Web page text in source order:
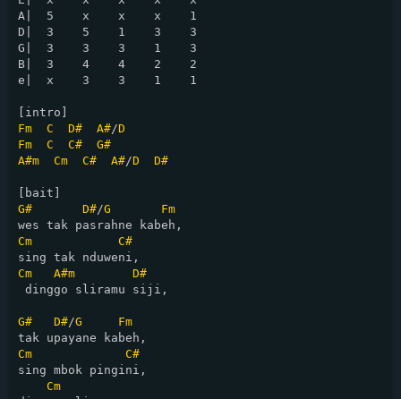
A|  5    x    x    x    1
D|  3    5    1    3    3
G|  3    3    3    1    3
B|  3    4    4    2    2
e|  x    3    3    1    1
Fm
C D# A#/D
Fm
C C#
G#
A#m
Cm C# A#/D D#
G#
D#/G
Fm
Cm
C#
Cm
A#m
D#
dinggo sliramu siji,
G# D#/G
Fm
Cm
C#
sing mbok pingini,
Cm